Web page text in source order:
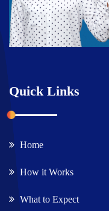
Quick Links
Home
How it Works
What to Expect